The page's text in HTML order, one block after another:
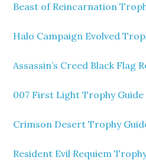
Beast of Reincarnation
Halo Campaign Evolved
Assassin’s Creed Black Flag
007 First Light Trophy Guide
Crimson Desert Trophy
Resident Evil Requiem